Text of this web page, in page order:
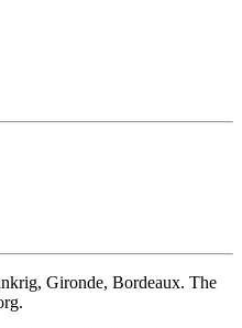
Gironde, Bordeaux. The